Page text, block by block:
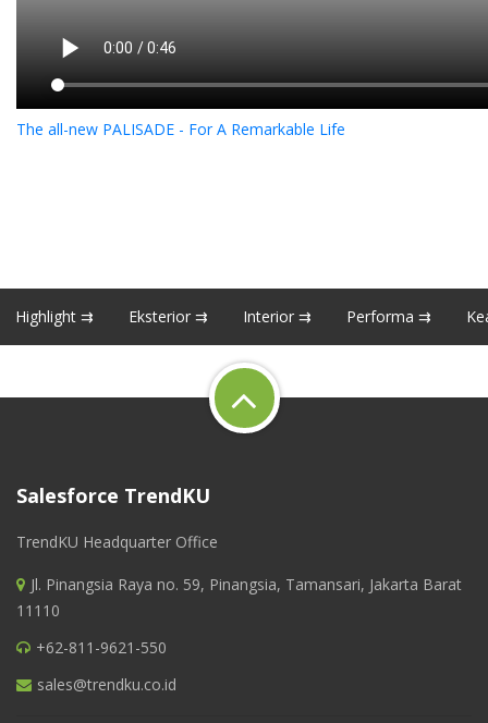
The all-new PALISADE - For A Remarkable Life
Highlight ⇉ Eksterior ⇉ Interior ⇉ Performa ⇉
Salesforce TrendKU
TrendKU Headquarter Office
Jl. Pinangsia Raya no. 59, Pinangsia, Tamansari, Jakarta Barat
11110
+62-811-9621-550
sales@trendku.co.id